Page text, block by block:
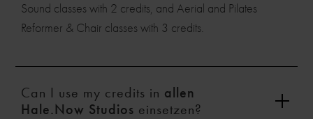
Sound classes with 2 credits, and Aerial and Pilates
Reformer & Chair classes with 3 credits.
Can I use my credits in allen
Hale.Now Studios einsetzen?